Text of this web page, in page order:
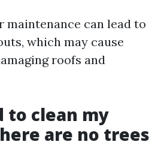
maintenance can lead to
which may cause
roofs and
to clean my
are no trees